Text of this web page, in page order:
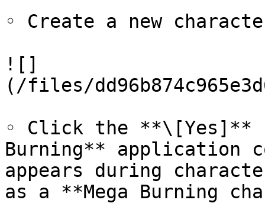
◦ Create a new
![]
(/files/
◦ Click the **\[Yes]**
Burning** application
appears during
as a **Mega Burning